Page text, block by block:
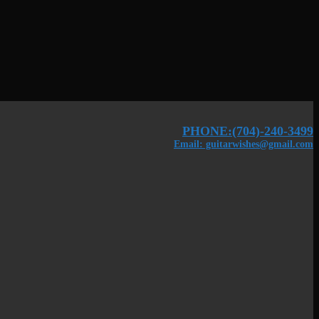
PHONE:(704)-240-3499
Email: guitarwishes@gmail.com